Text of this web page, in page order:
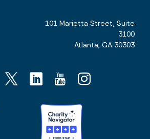
101 Marietta Street, Suite
3100
Atlanta, GA 30303